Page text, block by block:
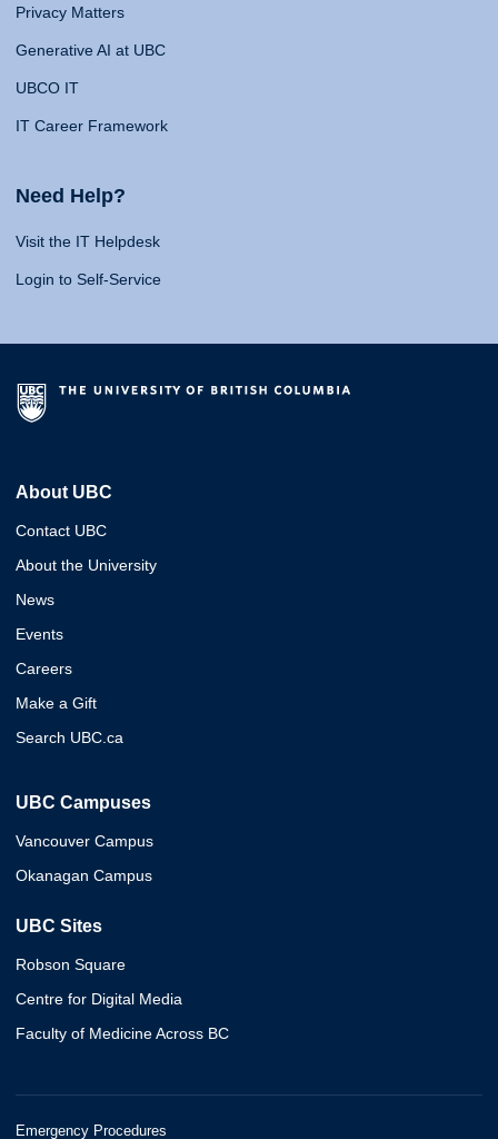
Privacy Matters
Generative AI at UBC
UBCO IT
IT Career Framework
Need Help?
Visit the IT Helpdesk
Login to Self-Service
About UBC
Contact UBC
About the University
News
Events
Careers
Make a Gift
Search UBC.ca
UBC Campuses
Vancouver Campus
Okanagan Campus
UBC Sites
Robson Square
Centre for Digital Media
Faculty of Medicine Across BC
Emergency Procedures